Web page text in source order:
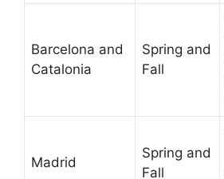
Barcelona and
Catalonia
Spring and
Fall
Madrid
Spring and
Fall